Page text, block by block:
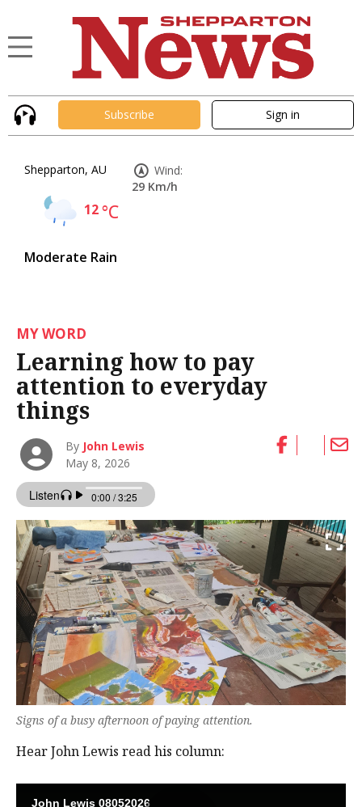
Subscribe Sign in
Shepparton, AU
12°C
Moderate Rain
Wind:
29 Km/h
MY WORD
Learning how to pay
attention to everyday
things
By John Lewis
May 8, 2026
Signs of a busy afternoon of paying attention.
Hear John Lewis read his column: